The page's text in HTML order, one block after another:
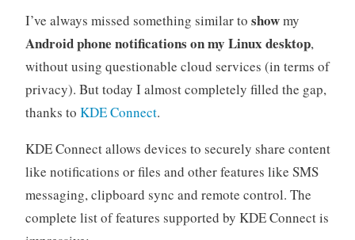
I’ve always missed something similar to showmy
Android phone notifications on my Linux desktop,
without using questionable cloud services (in terms of
privacy). But today I almost completely filled the gap,
thanks to KDE Connect.
KDE Connect allows devices to securely share content
like notifications or files and other features like SMS
messaging, clipboard sync and remote control. The
complete list of features supported by KDE Connect is